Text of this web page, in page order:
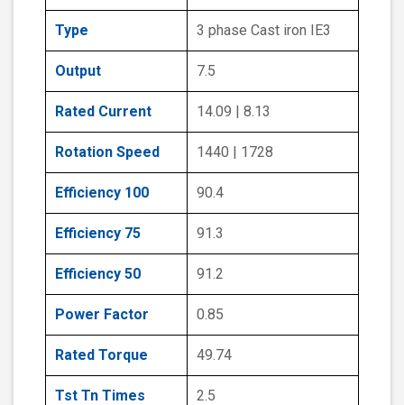
Type 3 phase Cast iron IE3
Output 7.5
Rated Current 14.09 | 8.13
Rotation Speed 1440 | 1728
Efficiency 100 90.4
Efficiency 75 91.3
Efficiency 50 91.2
Power Factor 0.85
Rated Torque 49.74
Tst Tn Times 2.5